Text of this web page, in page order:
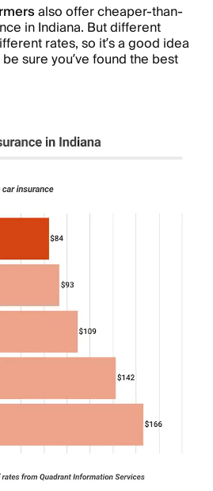
also offer cheaper-than-
in Indiana. But different
rates, so it’s a good idea
sure you’ve found the best